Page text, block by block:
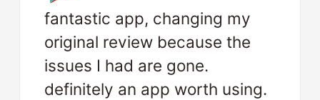
fantastic app, changing my
original review because the
issues I had are gone.
definitely an app worth using.